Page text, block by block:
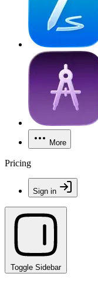
More
Pricing
Sign in
Toggle Sidebar